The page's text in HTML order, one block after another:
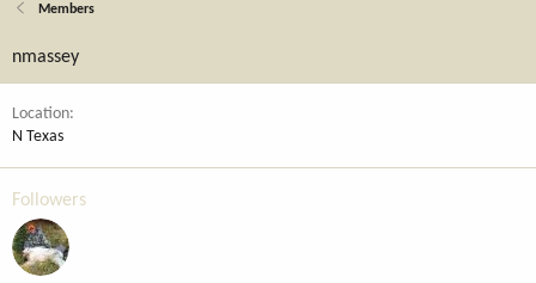
Members
nmassey
Location
N Texas
Followers